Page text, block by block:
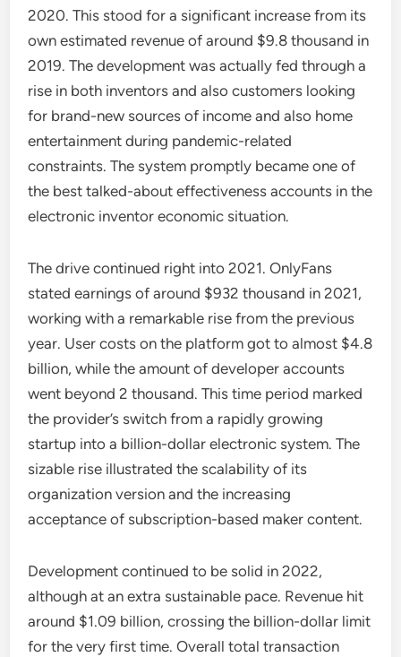
2020. This stood for a significant increase from its
own estimated revenue of around $9.8 thousand in
2019. The development was actually fed through a
rise in both inventors and also customers looking
for brand-new sources of income and also home
entertainment during pandemic-related
constraints. The system promptly became one of
the best talked-about effectiveness accounts in the
electronic inventor economic situation.
The drive continued right into 2021. OnlyFans
stated earnings of around $932 thousand in 2021,
working with a remarkable rise from the previous
year. User costs on the platform got to almost $4.8
billion, while the amount of developer accounts
went beyond 2 thousand. This time period marked
the provider’s switch from a rapidly growing
startup into a billion-dollar electronic system. The
sizable rise illustrated the scalability of its
organization version and the increasing
acceptance of subscription-based maker content.
Development continued to be solid in 2022,
although at an extra sustainable pace. Revenue hit
around $1.09 billion, crossing the billion-dollar limit
for the very first time. Overall total transaction